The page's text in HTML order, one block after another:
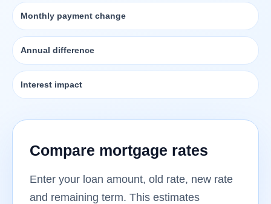
Monthly payment change
Annual difference
Interest impact
Compare mortgage rates
Enter your loan amount, old rate, new rate
and remaining term. This estimates